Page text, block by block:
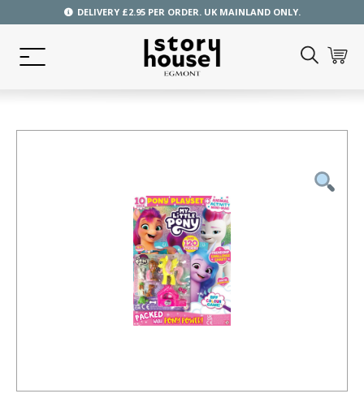
DELIVERY £2.95 PER ORDER. UK MAINLAND ONLY.